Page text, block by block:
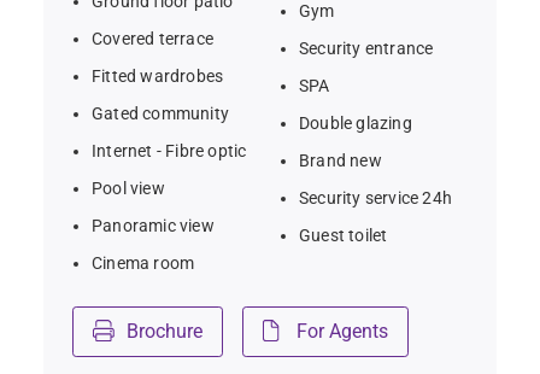
Covered terrace
Fitted wardrobes
Gated community
Internet - Fibre optic
Pool view
Panoramic view
Cinema room
Gym
Security entrance
SPA
Double glazing
Brand new
Security service 24h
Guest toilet
Brochure For Agents